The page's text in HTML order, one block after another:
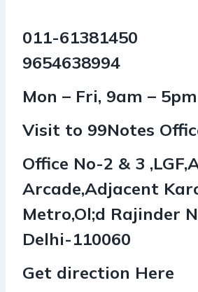
011-61381450
9654638994
Mon – Fri, 9am – 5pm
Visit to 99Notes
Office No-2 & 3
Arcade,Adjacent
Metro,Ol;d Rajinder
Delhi-110060
Get direction Here